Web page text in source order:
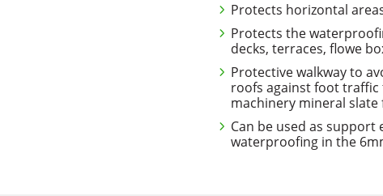
Protects horizontal
Protects the
decks, terraces, flowe
Protective walkway to
roofs against foot
machinery mineral
Can be used as
waterproofing in the